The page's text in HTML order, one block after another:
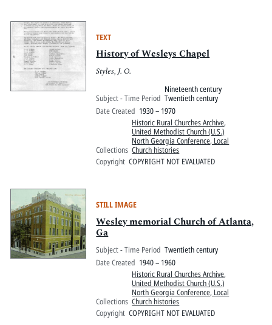
TEXT
History of Wesleys Chapel
Styles, J. O.
Subject - Time Period
Nineteenth century
Twentieth century
Date Created 1930 – 1970
Collections
Historic Rural Churches Archive,
United Methodist Church (U.S.)
North Georgia Conference, Local
Church histories
Copyright COPYRIGHT NOT EVALUATED
STILL IMAGE
Wesley memorial Church of Atlanta,
Ga
Subject - Time Period Twentieth century
Date Created 1940 – 1960
Collections
Historic Rural Churches Archive,
United Methodist Church (U.S.)
North Georgia Conference, Local
Church histories
Copyright COPYRIGHT NOT EVALUATED